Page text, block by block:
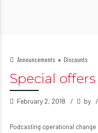
Announcements Discounts
Special
February 2, 2018 by
Podcasting operational